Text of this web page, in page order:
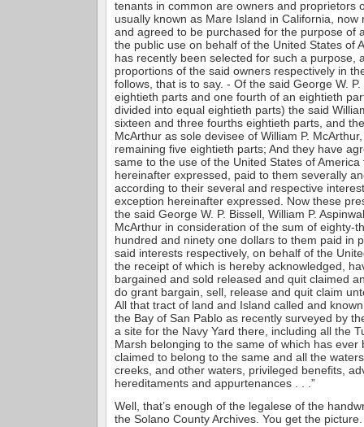
tenants in common are owners and proprietors
usually known as Mare Island in California, now
and agreed to be purchased for the purpose of
the public use on behalf of the United States of
has recently been selected for such a purpose,
proportions of the said owners respectively in
follows, that is to say. - Of the said George W.
eightieth parts and one fourth of an eightieth
divided into equal eightieth parts) the said
sixteen and three fourths eightieth parts, and
McArthur as sole devisee of William P.
remaining five eightieth parts; And they have
same to the use of the United States of
hereinafter expressed, paid to them severally
according to their several and respective
exception hereinafter expressed. Now these
the said George W. P. Bissell, William P.
McArthur in consideration of the sum of eighty-
hundred and ninety one dollars to them paid in
said interests respectively, on behalf of the
the receipt of which is hereby acknowledged,
bargained and sold released and quit claimed
do grant bargain, sell, release and quit claim
All that tract of land and Island called and
the Bay of San Pablo as recently surveyed by
a site for the Navy Yard there, including all the
Marsh belonging to the same of which has ever
claimed to belong to the same and all the
creeks, and other waters, privileged benefits,
hereditaments and appurtenances . . .”
Well, that’s enough of the legalese of the
the Solano County Archives. You get the picture.